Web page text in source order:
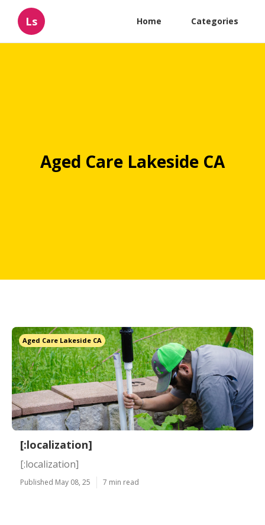
Ls Home Categories
Aged Care Lakeside CA
Aged Care Lakeside CA
[:localization]
[:localization]
Published May 08, 25 7 min read